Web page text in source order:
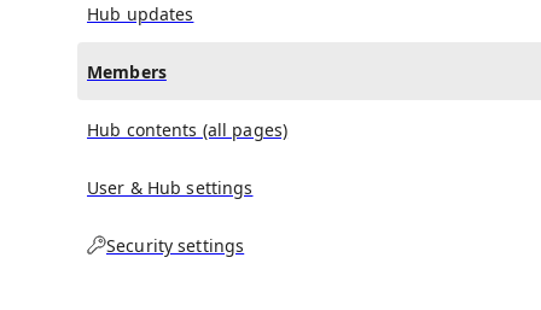
Hub updates
Members
Hub contents (all pages)
User & Hub settings
Security settings